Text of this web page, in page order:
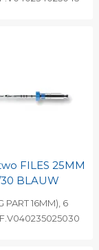
FILES 25MM
BLAUW
PART 16MM), 6